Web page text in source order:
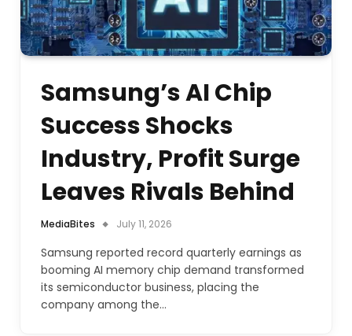
Samsung’s AI Chip
Success Shocks
Industry, Profit Surge
Leaves Rivals Behind
MediaBites July 11, 2026
Samsung reported record quarterly earnings as
booming AI memory chip demand transformed
its semiconductor business, placing the
company among the…